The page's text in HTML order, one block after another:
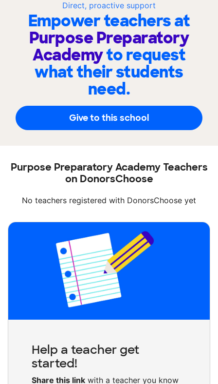
Direct, proactive support
Empower teachers at
Purpose Preparatory
Academyto request
what their students
need.
Give to this school
Purpose Preparatory Academy Teachers
on DonorsChoose
No teachers registered with DonorsChoose yet
Help a teacher get
started!
Share this link with a teacher you know